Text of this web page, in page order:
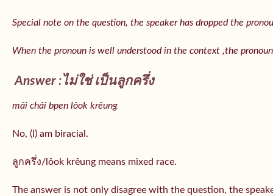
Special note on the question, the speaker has dropped the
When the pronoun is well understood in the context ,the
Answer :ไม่ใช่ เป็นลูกครึ่ง
mâi châi bpen lôok krêung
No, (I) am biracial.
ลูกครึ่ง/lôok krêung means mixed race.
The answer is not only disagree with the question, the